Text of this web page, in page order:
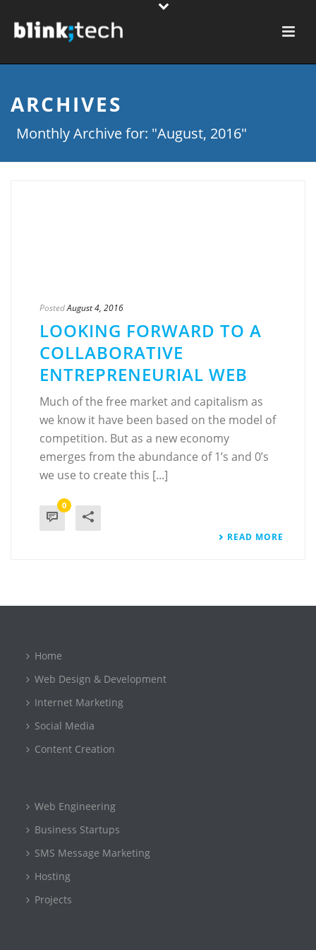
ARCHIVES
Monthly Archive for: "August, 2016"
PostedAugust 4, 2016
LOOKING FORWARD TO A
COLLABORATIVE
ENTREPRENEURIAL WEB
Much of the free market and capitalism as
we know it have been based on the model of
competition. But as a new economy
emerges from the abundance of 1’s and 0’s
we use to create this [...]
0
READ MORE
Home
Web Design & Development
Internet Marketing
Social Media
Content Creation
Web Engineering
Business Startups
SMS Message Marketing
Hosting
Projects